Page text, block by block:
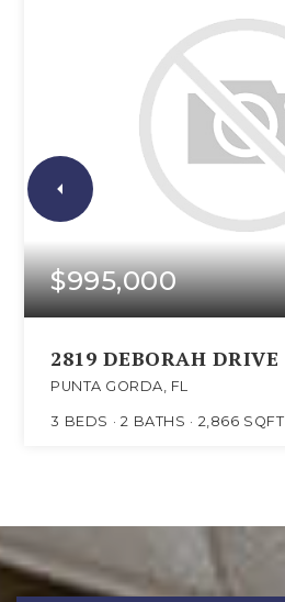
$995,000
2819 DEBORAH DRIVE
PUNTA GORDA, FL
3 BEDS 2 BATHS 2,866 SQFT